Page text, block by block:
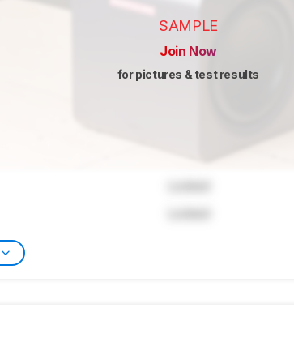
SAMPLE
Join Now
for pictures & test results